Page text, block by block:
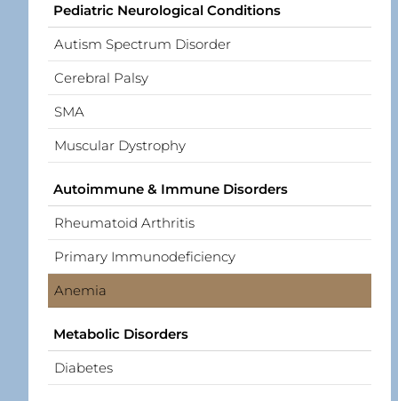
Pediatric Neurological Conditions
Autism Spectrum Disorder
Cerebral Palsy
SMA
Muscular Dystrophy
Autoimmune & Immune Disorders
Rheumatoid Arthritis
Primary Immunodeficiency
Anemia
Metabolic Disorders
Diabetes